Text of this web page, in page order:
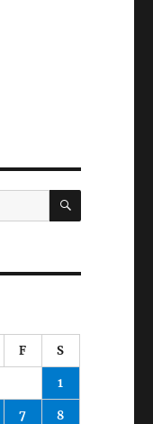
SEARCH
F S
1
7 8